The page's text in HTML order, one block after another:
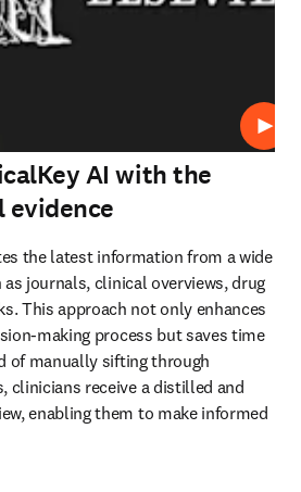
Play
AI with the
the latest information from a wide
as journals, clinical overviews, drug
This approach not only enhances
making process but saves time
of manually sifting through
clinicians receive a distilled and
enabling them to make informed